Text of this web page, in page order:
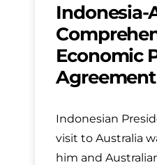
Indonesia-
Economic
Agreement
Indonesian
visit to Australia
him and